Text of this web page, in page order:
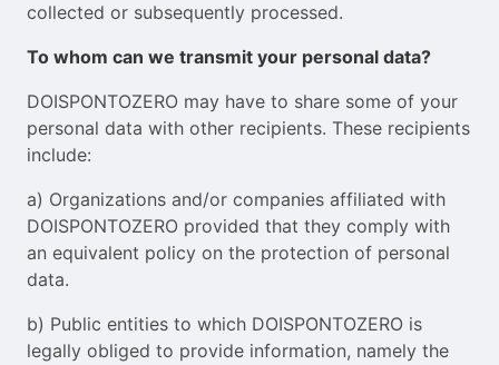
collected or subsequently processed.
To whom can we transmit your personal data?
DOISPONTOZERO may have to share some of your
personal data with other recipients. These recipients
include:
a) Organizations and/or companies affiliated with
DOISPONTOZERO provided that they comply with
an equivalent policy on the protection of personal
data.
b) Public entities to which DOISPONTOZERO is
legally obliged to provide information, namely the